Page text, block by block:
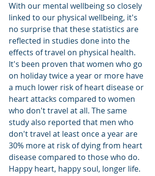
With our mental wellbeing so closely
linked to our physical wellbeing, it's
no surprise that these statistics are
reflected in studies done into the
effects of travel on physical health.
It's been proven that women who go
on holiday twice a year or more have
a much lower risk of heart disease or
heart attacks compared to women
who don't travel at all. The same
study also reported that men who
don't travel at least once a year are
30% more at risk of dying from heart
disease compared to those who do.
Happy heart, happy soul, longer life.